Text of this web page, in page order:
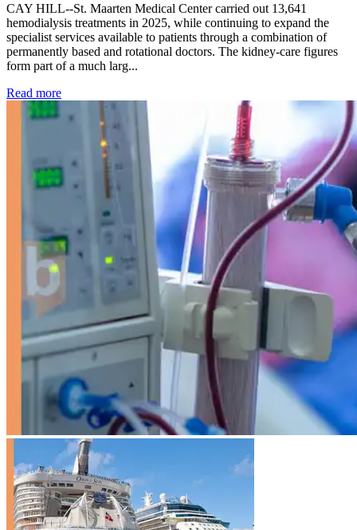
CAY HILL--St. Maarten Medical Center carried out 13,641
hemodialysis treatments in 2025, while continuing to expand the
specialist services available to patients through a combination of
permanently based and rotational doctors. The kidney-care figures
form part of a much larg...
Read more: Kidney disease drives more than 13,600 treatments as